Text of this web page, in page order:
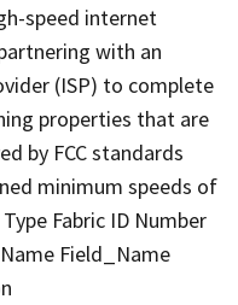
speed internet
with an
(ISP) to complete
properties that are
by FCC standards
minimum speeds of
Fabric ID Number
Field_Name